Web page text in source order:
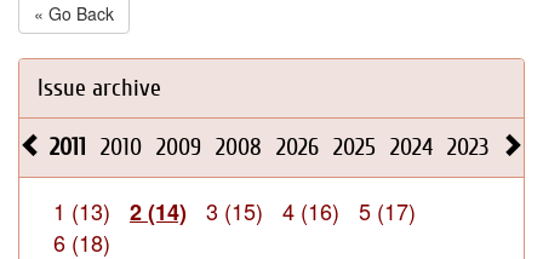
« Go Back
Issue archive
2011 2010 2009 2008 2026 2025 2024 2023 2022
1 (13) 2 (14) 3 (15) 4 (16)
5 (17)
6 (18)